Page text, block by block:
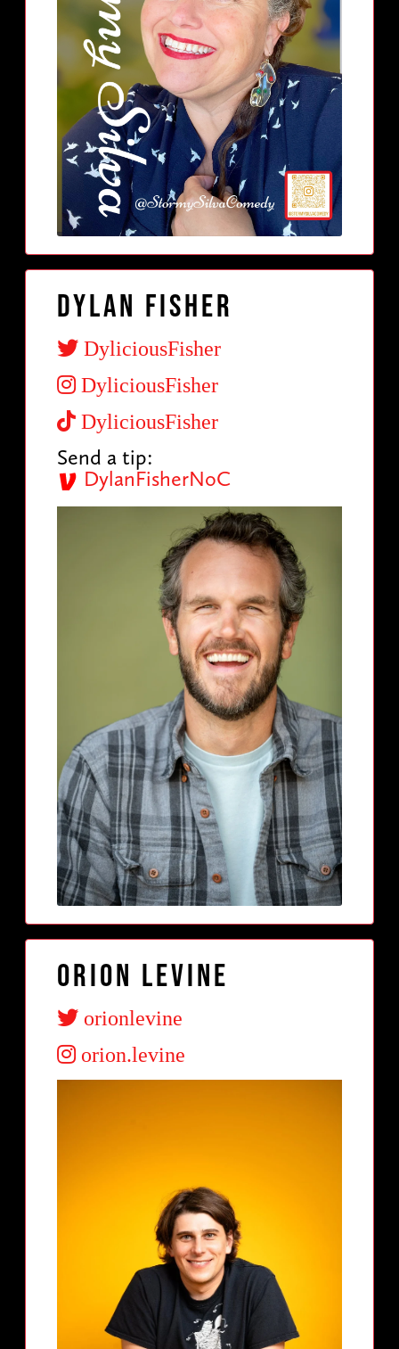
Dylan Fisher
DyliciousFisher
DyliciousFisher
DyliciousFisher
Send a tip:
DylanFisherNoC
Orion Levine
orionlevine
orion.levine